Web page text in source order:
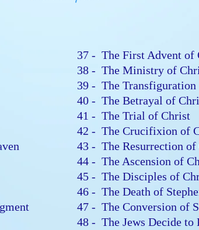
37 - The First Advent of
38 - The Ministry of
39 - The Transfiguration
40 - The Betrayal of
41 - The Trial of Christ
42 - The Crucifixion of
43 - The Resurrection of
44 - The Ascension of
45 - The Disciples of
46 - The Death of
47 - The Conversion of
48 - The Jews Decide to